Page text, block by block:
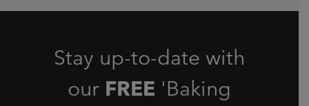
Stay up-to-date with
our FREE 'Baking